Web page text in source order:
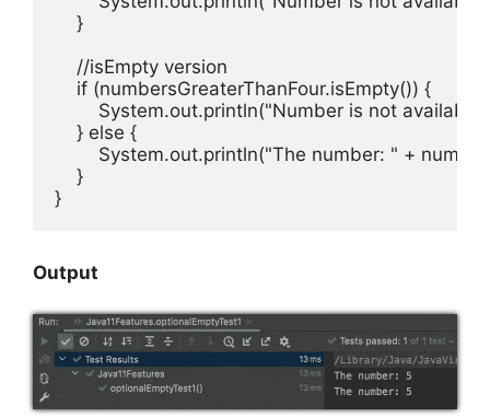
    }
    //isEmpty version
    if (numbersGreaterThanFour.isEmpty()) {
System.out.println("Number is not
    } else {
System.out.println("The number: " +
    }
}
Output